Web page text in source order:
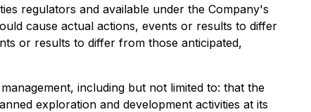
regulators and available under the Company's
cause actual actions, events or results to differ
or results to differ from those anticipated,
including but not limited to: that the
exploration and development activities at its